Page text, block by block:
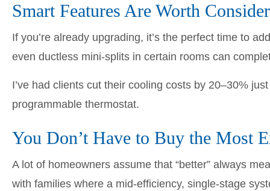
Smart Features Are Worth
If you’re already upgrading, it’s the perfect time to
even ductless mini-splits in certain rooms can
I’ve had clients cut their cooling costs by 20–30%
programmable thermostat.
You Don’t Have to Buy the Most
A lot of homeowners assume that “better” always
with families where a mid-efficiency, single-stage